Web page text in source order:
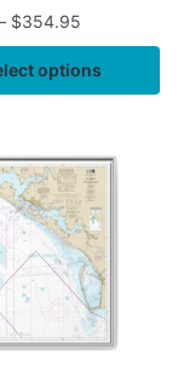
$354.95
options